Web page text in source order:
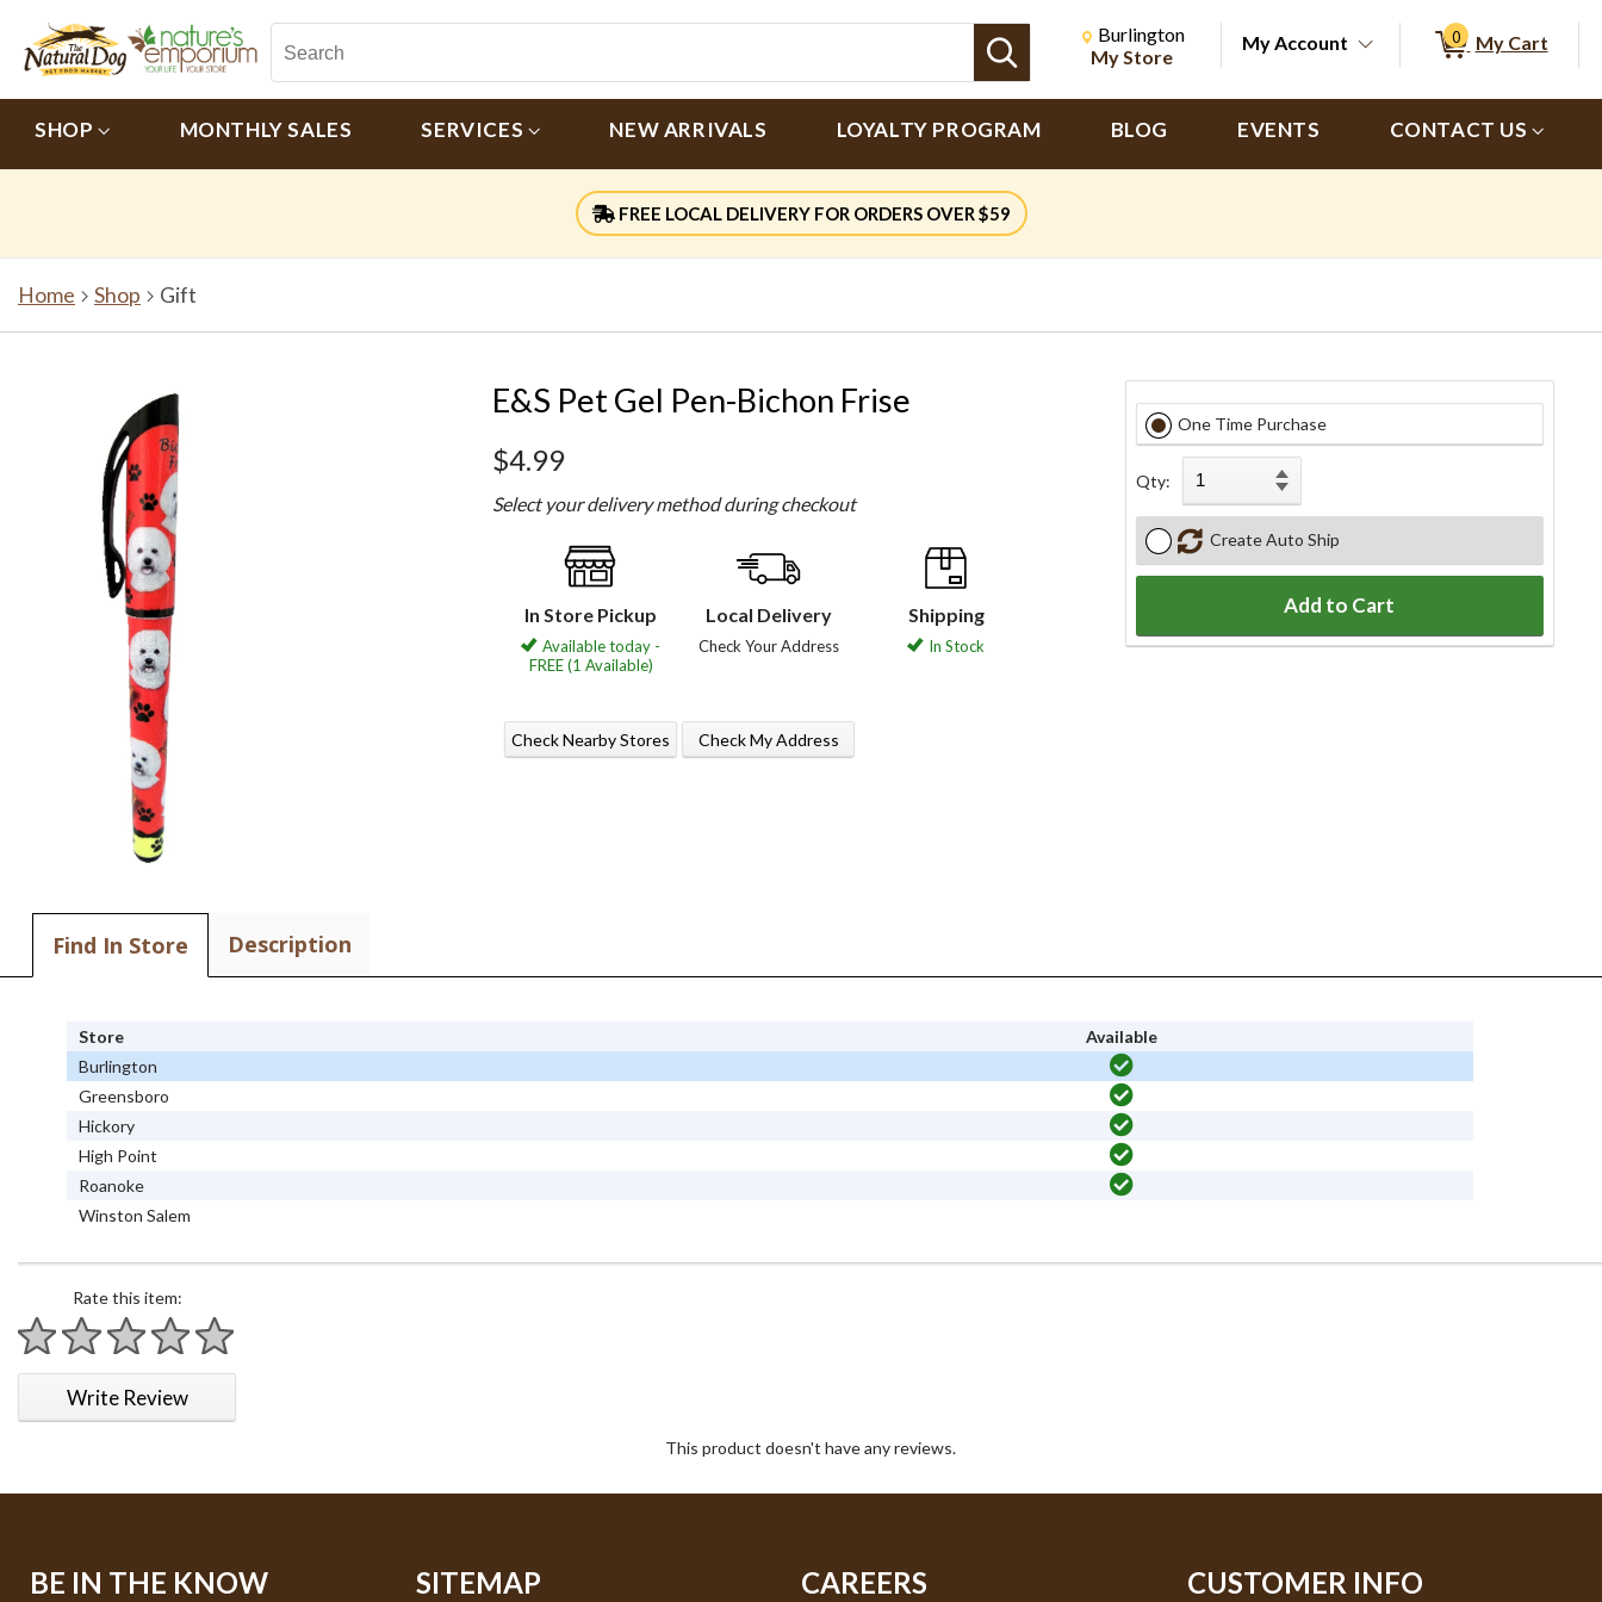
Search
Change store from currently selected store.
Change Store. Selected Store
Burlington
My Store
My Account 0 My Cart
SHOP MONTHLY SALES SERVICES NEW ARRIVALS LOYALTY PROGRAM BLOG EVENTS CONTACT US
FREE LOCAL DELIVERY FOR ORDERS OVER $59
Home Shop Gift
E&S Pet Gel Pen-Bichon Frise
$4.99
Select your delivery method during checkout
In Store Pickup
Available today -
FREE (1 Available)
Check Nearby Stores
Local Delivery
Check Your Address
Check My Address
Shipping
In Stock
One Time Purchase
Qty:
Create Auto Ship
Add to Cart
Find In Store Description
Store
Available
Burlington
Greensboro
Hickory
High Point
Roanoke
Winston Salem
Rate this item:
1 star
2 stars
3 stars
4 stars
5 stars
Write Review
This product doesn't have any reviews.
BE IN THE KNOW SITEMAP CAREERS CUSTOMER INFO